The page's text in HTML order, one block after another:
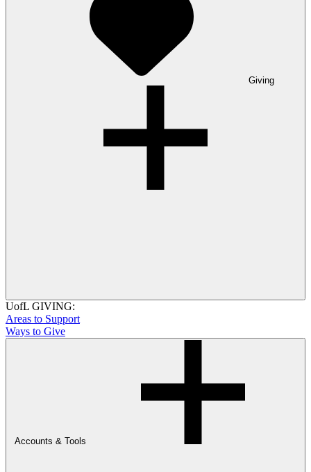
Giving
UofL GIVING:
Areas to Support
Ways to Give
Accounts & Tools